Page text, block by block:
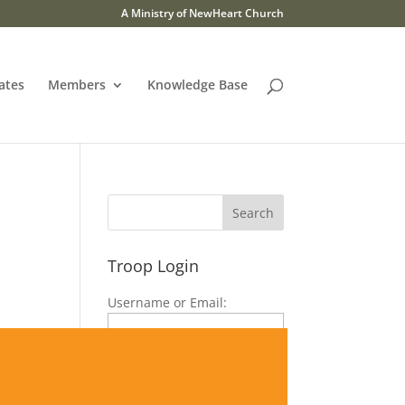
A Ministry of NewHeart Church
Members Knowledge Base
Troop Login
Username or Email: